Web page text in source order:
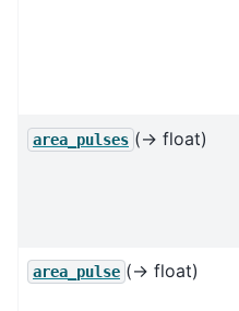
area_pulses (→ float)
area_pulse (→ float)